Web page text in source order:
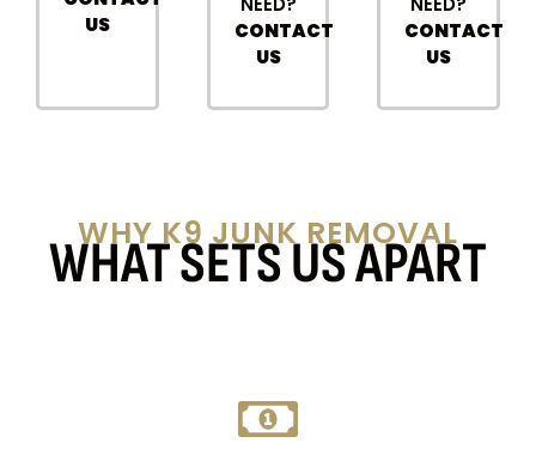
US
CONTACT
US
CONTACT
US
WHY K9 JUNK REMOVAL
WHAT SETS US APART